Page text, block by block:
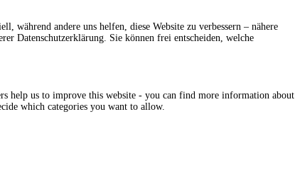
während andere uns helfen, diese Website zu verbessern – nähere
Datenschutzerklärung. Sie können frei entscheiden, welche
help us to improve this website - you can find more information about
which categories you want to allow.